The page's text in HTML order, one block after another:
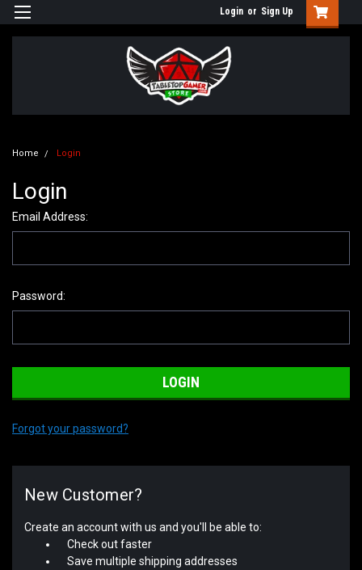
Login or Sign Up
Home Login
Login
Email Address:
Password:
Forgot your password?
New Customer?
Create an account with us and you'll be able to:
Check out faster
Save multiple shipping addresses